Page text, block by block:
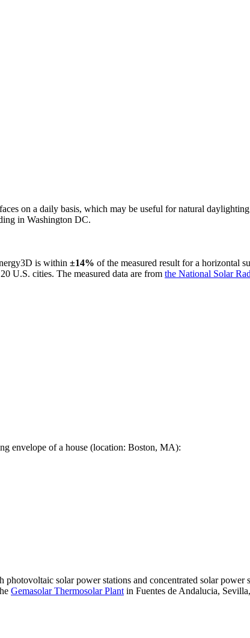
on a daily basis, which may be useful for natural
in Washington DC.
is within ±14% of the measured result for a horizontal
U.S. cities. The measured data are from the National Solar
envelope of a house (location: Boston, MA):
solar power stations and concentrated solar power
Gemasolar Thermosolar Plant in Fuentes de Andalucia,